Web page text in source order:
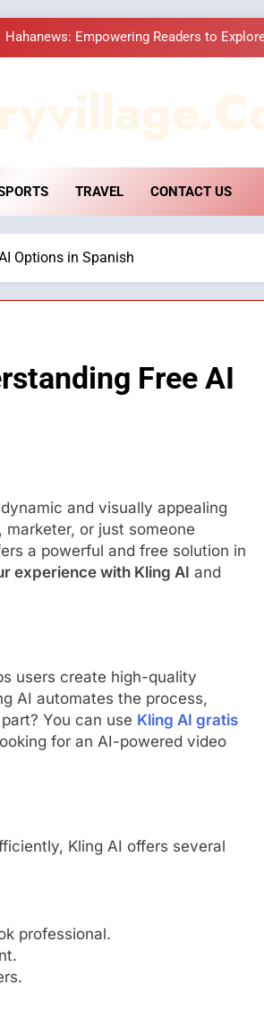
Hahanews: Empowering Readers to
Hahanews: Empowering Readers to
How Hahanews Became a
TRAVEL CONTACT US
Options in Spanish
Free AI
and visually appealing
or just someone
a powerful and free solution in
experience with Kling AI and
users create high-quality
AI automates the process,
You can use Kling AI gratis
for an AI-powered video
Kling AI offers several
professional.